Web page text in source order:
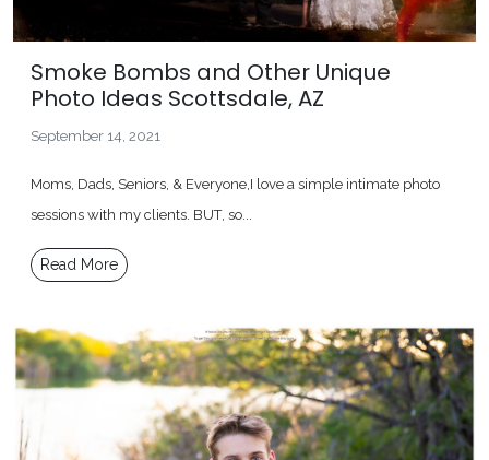
Smoke Bombs and Other Unique
Photo Ideas Scottsdale, AZ
September 14, 2021
Moms, Dads, Seniors, & Everyone,I love a simple intimate photo
sessions with my clients. BUT, so...
Read More